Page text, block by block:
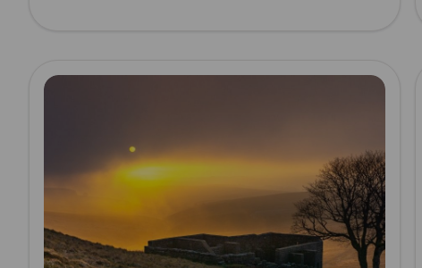
Read more